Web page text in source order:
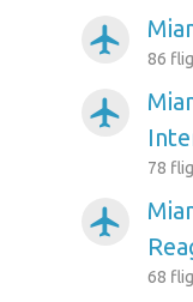
airplanemode_active
86
airplanemode_active
78
airplanemode_active
68